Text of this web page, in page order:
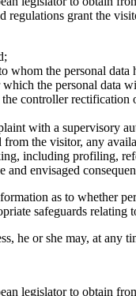
regulations grant the
whom the personal
the personal data
controller
with a supervisory
from the visitor, any
including profiling,
envisaged
as to whether
safeguards relating
he or she may, at any
legislator to obtain